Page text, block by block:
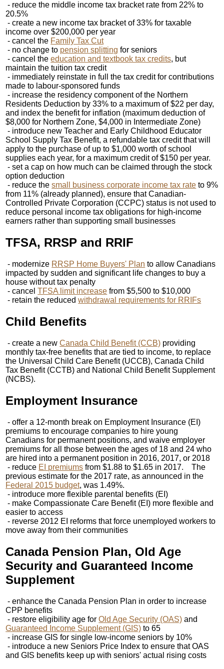
- reduce the middle income tax bracket rate from 22% to
20.5%
- create a new income tax bracket of 33% for taxable
income over $200,000 per year
- cancel the Family Tax Cut
- no change to pension splitting for seniors
- cancel theeducation and textbook tax credits, but
maintain the tuition tax credit
- immediately reinstate in full the tax credit for contributions
made to labour-sponsored funds
- increase the residency component of the Northern
Residents Deduction by 33% to a maximum of $22 per day,
and index the benefit for inflation (maximum deduction of
$8,000 for Northern Zone, $4,000 in Intermediate Zone)
- introduce new Teacher and Early Childhood Educator
School Supply Tax Benefit, a refundable tax credit that will
apply to the purchase of up to $1,000 worth of school
supplies each year, for a maximum credit of $150 per year.
- set a cap on how much can be claimed through the stock
option deduction
- reduce thesmall business corporate income tax rate to 9%
from 11% (already planned), ensure that Canadian-
Controlled Private Corporation (CCPC) status is not used to
reduce personal income tax obligations for high-income
earners rather than supporting small businesses
TFSA, RRSP and RRIF
- modernize RRSP Home Buyers' Plan to allow Canadians
impacted by sudden and significant life changes to buy a
house without tax penalty
- cancelTFSA limit increase from $5,500 to $10,000
- retain the reducedwithdrawal requirements for RRIFs
Child Benefits
- create a newCanada Child Benefit (CCB) providing
monthly tax-free benefits that are tied to income, to replace
the Universal Child Care Benefit (UCCB), Canada Child
Tax Benefit (CCTB) and National Child Benefit Supplement
(NCBS).
Employment Insurance
- offer a 12-month break on Employment Insurance (EI)
premiums to encourage companies to hire young
Canadians for permanent positions, and waive employer
premiums for all those between the ages of 18 and 24 who
are hired into a permanent position in 2016, 2017, or 2018
- reduce EI premiums from $1.88 to $1.65 in 2017. The
previous estimate for the 2017 rate, as announced in the
Federal 2015 budget, was 1.49%.
- introduce more flexible parental benefits (EI)
- make Compassionate Care Benefit (EI) more flexible and
easier to access
- reverse 2012 EI reforms that force unemployed workers to
move away from their communities
Canada Pension Plan, Old Age
Security and Guaranteed Income
Supplement
- enhance the Canada Pension Plan in order to increase
CPP benefits
- restore eligibility age forOld Age Security (OAS) and
Guaranteed Income Supplement (GIS) to 65
- increase GIS for single low-income seniors by 10%
- introduce a new Seniors Price Index to ensure that OAS
and GIS benefits keep up with seniors' actual rising costs